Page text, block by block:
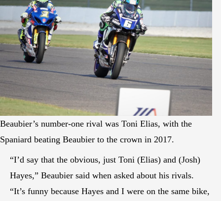
Beaubier’s number-one rival was Toni Elias, with the
Spaniard beating Beaubier to the crown in 2017.
“I’d say that the obvious, just Toni (Elias) and (Josh)
Hayes,” Beaubier said when asked about his rivals.
“It’s funny because Hayes and I were on the same bike,